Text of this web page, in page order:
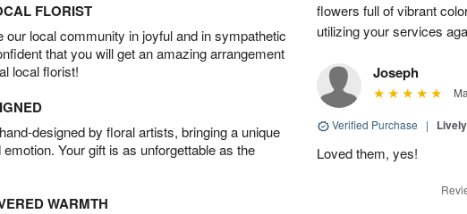
FLORIST
our local community in joyful and in sympathetic
that you will get an amazing arrangement
local florist!
designed by floral artists, bringing a unique
Your gift is as unforgettable as the
WARMTH
flowers full of vibrant
utilizing your services
Joseph
Verified Purchase |
Loved them, yes!